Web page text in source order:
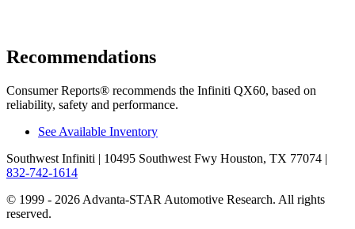
Recommendations
Consumer Reports® recommends the Infiniti QX60, based on
reliability, safety and performance.
See Available Inventory
Southwest Infiniti | 10495 Southwest Fwy Houston, TX 77074 |
832-742-1614
© 1999 - 2026 Advanta-STAR Automotive Research. All rights
reserved.